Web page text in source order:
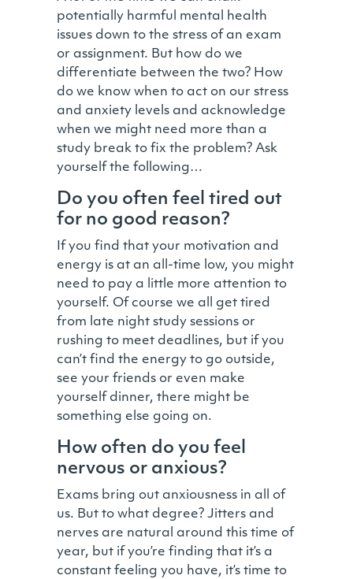
potentially harmful mental health
issues down to the stress of an exam
or assignment. But how do we
differentiate between the two? How
do we know when to act on our stress
and anxiety levels and acknowledge
when we might need more than a
study break to fix the problem? Ask
yourself the following…
Do you often feel tired out
for no good reason?
If you find that your motivation and
energy is at an all-time low, you might
need to pay a little more attention to
yourself. Of course we all get tired
from late night study sessions or
rushing to meet deadlines, but if you
can’t find the energy to go outside,
see your friends or even make
yourself dinner, there might be
something else going on.
How often do you feel
nervous or anxious?
Exams bring out anxiousness in all of
us. But to what degree? Jitters and
nerves are natural around this time of
year, but if you’re finding that it’s a
constant feeling you have, it’s time to